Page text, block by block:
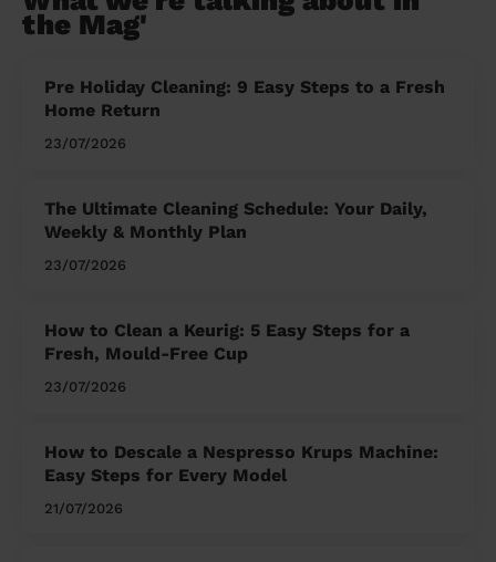
the Mag'
Pre Holiday Cleaning: 9 Easy Steps to a Fresh
Home Return
23/07/2026
The Ultimate Cleaning Schedule: Your Daily,
Weekly & Monthly Plan
23/07/2026
How to Clean a Keurig: 5 Easy Steps for a
Fresh, Mould-Free Cup
23/07/2026
How to Descale a Nespresso Krups Machine:
Easy Steps for Every Model
21/07/2026